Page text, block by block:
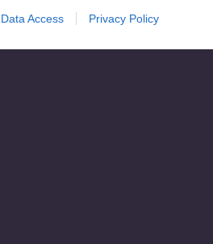
Data Access Privacy Policy